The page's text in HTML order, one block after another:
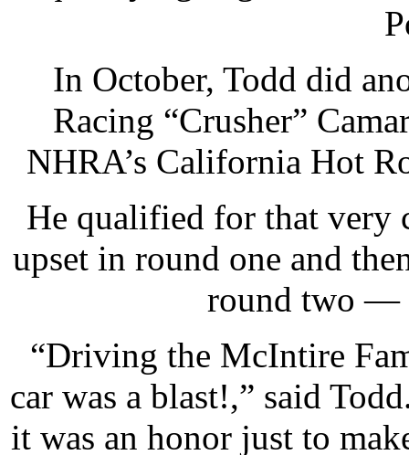
In October, Todd did
Racing “Crusher”
NHRA’s California Hot
He qualified for that very
upset in round one and
round two —
“Driving the McIntire
car was a blast!,” said
it was an honor just to